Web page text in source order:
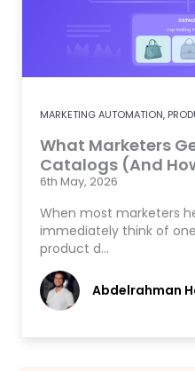
MARKETING AUTOMATION,
What Marketers
Catalogs (And
6th May, 2026
When most marketers
immediately think of
product d…
Abdelrahman